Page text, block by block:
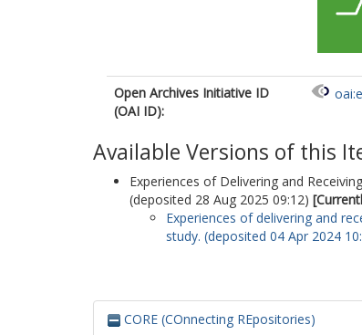
Open Archives Initiative ID
(OAI ID):
Available Versions of this
Experiences of Delivering and
(deposited 28 Aug 2025 09:12)
Experiences of delivering and
study. (deposited 04 Apr 2024
CORE (COnnecting REpositories)